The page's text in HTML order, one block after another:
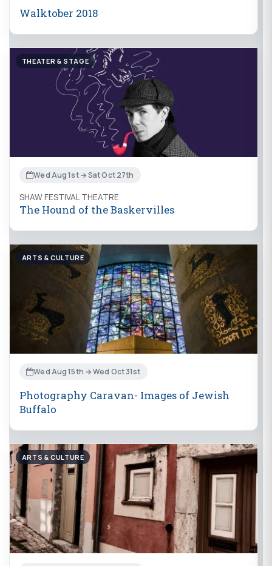
Walktober 2018
THEATER & STAGE
Wed Aug 1st → Sat Oct 27th
SHAW FESTIVAL THEATRE
The Hound of the Baskervilles
ARTS & CULTURE
Wed Aug 15th → Wed Oct 31st
Photography Caravan- Images of Jewish
Buffalo
ARTS & CULTURE